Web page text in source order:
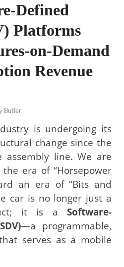
Defined
Platforms
on-Demand
Revenue
Butler
is undergoing its
change since the
line. We are
era of “Horsepower
an era of “Bits and
car is no longer just a
it is a Software-
—a programmable,
serves as a mobile